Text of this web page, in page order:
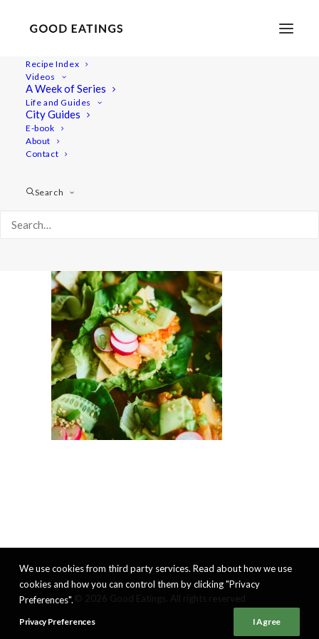
Recipe Index
Videos
A Week of Series
Life and Guides
City Guides
E-book
About
Contact
Search
20210616-a7rii-08374
Home Recipes
We use cookies from third party services. Read about how we use
cookies and how you can control them by clicking "Privacy
Preferences".
Privacy Preferences I Agree